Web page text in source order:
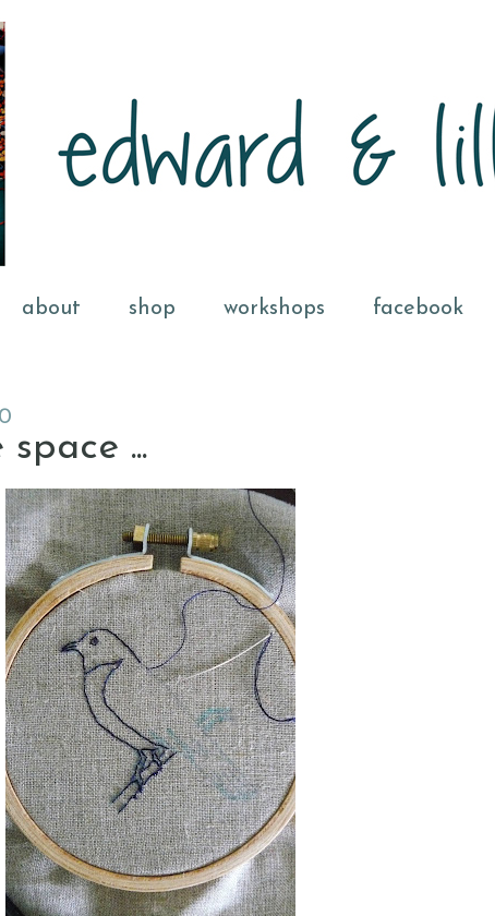
about shop workshops facebook
...